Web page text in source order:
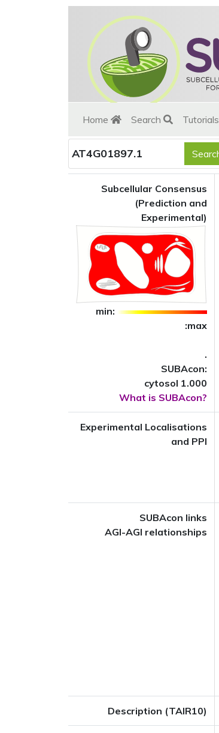
Home Search Tutorials
AT4G01897.1
Subcellular Consensus
(Prediction and
Experimental)
min:
:max
.
SUBAcon:
cytosol 1.000
What is SUBAcon?
Experimental Localisations
and PPI
SUBAcon links
AGI-AGI relationships
Description (TAIR10)